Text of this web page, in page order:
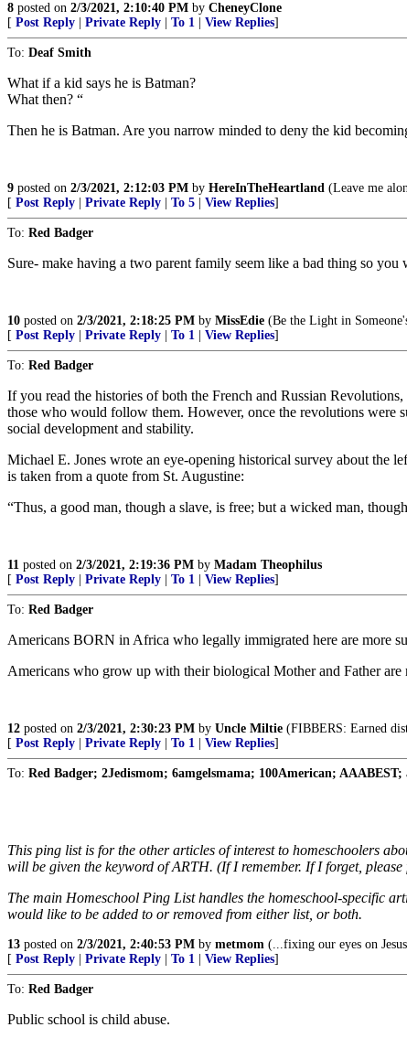
8 posted on 2/3/2021, 2:10:40 PM by CheneyClone
[ Post Reply Private Reply To 1 View Replies]
To: Deaf Smith
What if a kid says he is Batman?
What then? “
Then he is Batman. Are you narrow minded to deny the kid
9 posted on 2/3/2021, 2:12:03 PM by HereInTheHeartland (Leave me
[ Post Reply Private Reply To 5 View Replies]
To: Red Badger
Sure- make having a two parent family seem like a bad thing so
10 posted on 2/3/2021, 2:18:25 PM by MissEdie (Be the Light in
[ Post Reply Private Reply To 1 View Replies]
To: Red Badger
If you read the histories of both the French and Russian
those who would follow them. However, once the revolutions were
social development and stability.
Michael E. Jones wrote an eye-opening historical survey about the
is taken from a quote from St. Augustine:
“Thus, a good man, though a slave, is free; but a wicked man,
11 posted on 2/3/2021, 2:19:36 PM by Madam Theophilus
[ Post Reply Private Reply To 1 View Replies]
To: Red Badger
Americans BORN in Africa who legally immigrated here are more
Americans who grow up with their biological Mother and Father
12 posted on 2/3/2021, 2:30:23 PM by Uncle Miltie (FIBBERS: Earned
[ Post Reply Private Reply To 1 View Replies]
To: Red Badger; 2Jedismom; 6amgelsmama; 100American;
This ping list is for the other articles of interest to homeschoolers
will be given the keyword of ARTH. (If I remember. If I forget,
The main Homeschool Ping List handles the homeschool-specific
would like to be added to or removed from either list, or both.
13 posted on 2/3/2021, 2:40:53 PM by metmom (...fixing our eyes on
[ Post Reply Private Reply To 1 View Replies]
To: Red Badger
Public school is child abuse.